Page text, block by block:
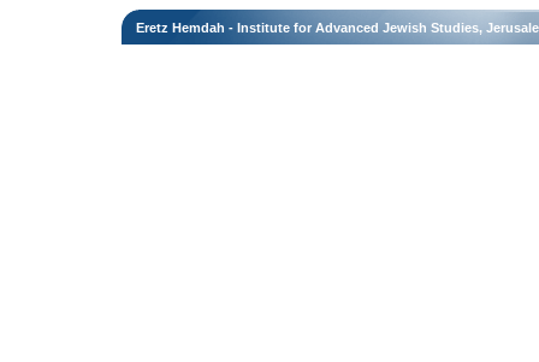
Eretz Hemdah - Institute for Advanced Jewish Studies,